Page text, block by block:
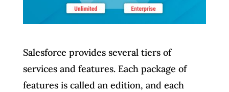
Salesforce provides several tiers of
services and features. Each package of
features is called an edition, and each